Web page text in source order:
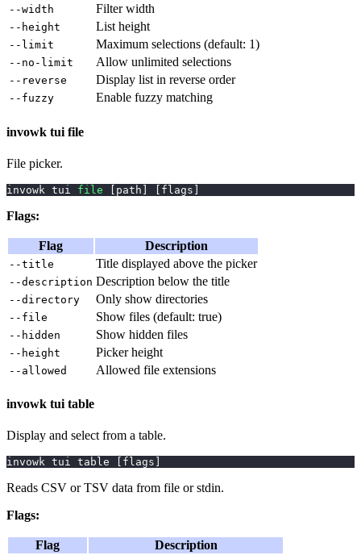
--width Filter width
--height List height
--limit Maximum selections (default: 1)
--no-limit Allow unlimited selections
--reverse Display list in reverse order
--fuzzy Enable fuzzy matching
invowk tui file
File picker.
invowk tui file path flags
Flags:
Flag Description
--title Title displayed above the picker
--description Description below the title
--directory Only show directories
--file Show files (default: true)
--hidden Show hidden files
--height Picker height
--allowed Allowed file extensions
invowk tui table
Display and select from a table.
invowk tui table flags
Reads CSV or TSV data from file or stdin.
Flags:
Flag Description